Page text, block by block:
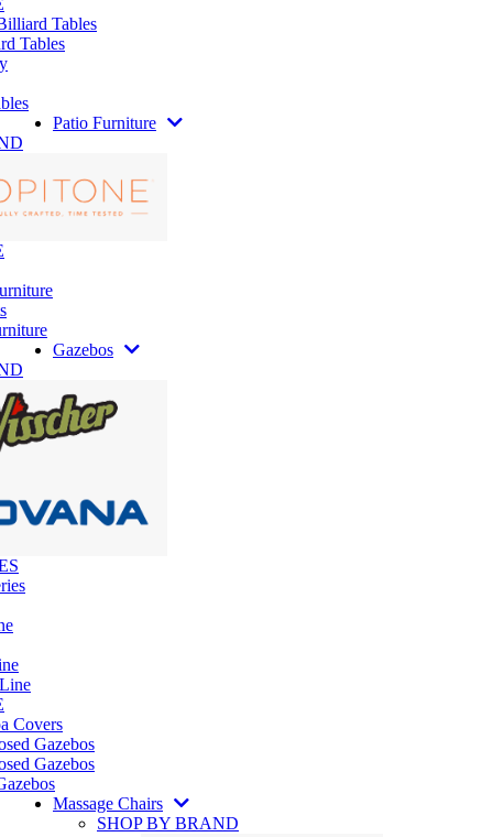
Tables
Tables
Patio Furniture
Gazebos
Covers
Gazebos
Gazebos
Massage Chairs
SHOP BY BRAND